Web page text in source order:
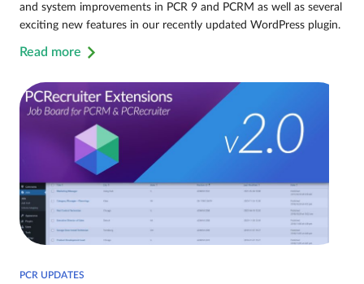
and system improvements in PCR 9 and PCRM as well as several
exciting new features in our recently updated WordPress plugin.
Read more
PCR UPDATES